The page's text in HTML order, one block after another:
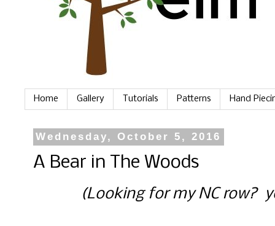
Home Gallery Tutorials Patterns Hand
Wednesday, October 5, 2016
A Bear in The Woods
(Looking for my NC row?